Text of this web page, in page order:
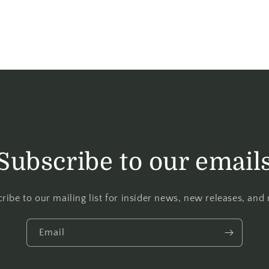
to our
to our mailing list for insider news, new releases, and
Email